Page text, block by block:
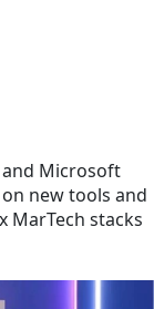
and Microsoft
new tools and
MarTech stacks